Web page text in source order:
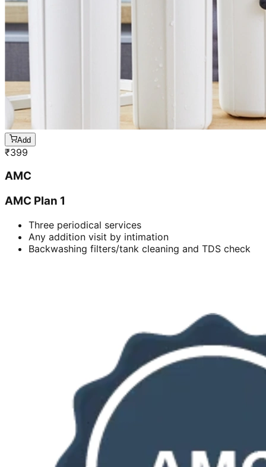
Add
₹399
AMC
AMC Plan 1
Three periodical services
Any addition visit by intimation
Backwashing filters/tank cleaning and TDS check